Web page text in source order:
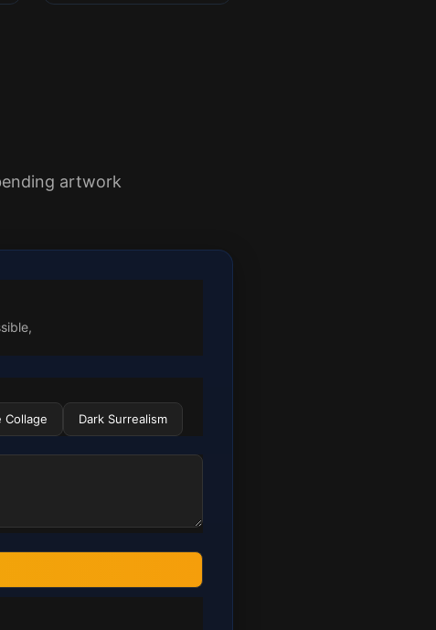
artwork
Collage Dark Surrealism